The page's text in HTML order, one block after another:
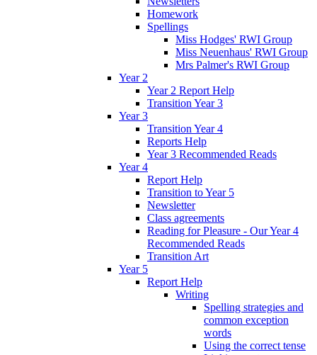
Homework
Spellings
Miss Hodges' RWI Group
Miss Neuenhaus' RWI Group
Mrs Palmer's RWI Group
Year 2
Year 2 Report Help
Transition Year 3
Year 3
Transition Year 4
Reports Help
Year 3 Recommended Reads
Year 4
Report Help
Transition to Year 5
Newsletter
Class agreements
Reading for Pleasure - Our Year 4
Recommended Reads
Transition Art
Year 5
Report Help
Writing
Spelling strategies and
common exception
words
Using the correct tense